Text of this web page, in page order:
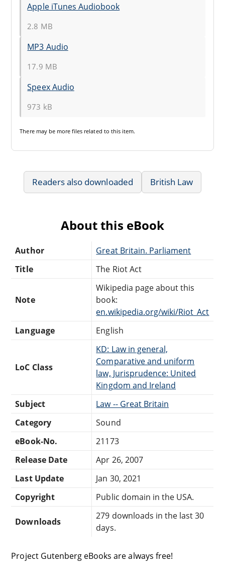
Apple iTunes Audiobook
2.8 MB
MP3 Audio
17.9 MB
Speex Audio
973 kB
There may be more files related to this item.
Readers also downloaded British Law
About this eBook
Author
Great Britain. Parliament
Title
The Riot Act
Note
Wikipedia page about this
book:
en.wikipedia.org/wiki/Riot_Act
Language
English
LoC Class
KD: Law in general,
Comparative and uniform
law, Jurisprudence: United
Kingdom and Ireland
Subject
Law -- Great Britain
Category
Sound
eBook-No.
21173
Release Date
Apr 26, 2007
Last Update
Jan 30, 2021
Copyright
Public domain in the USA.
Downloads
279 downloads in the last 30
days.
Project Gutenberg eBooks are always free!